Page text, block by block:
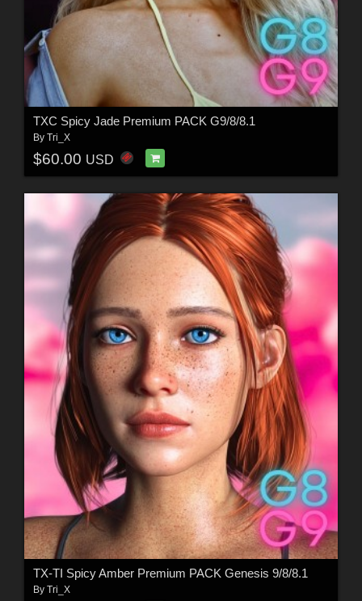
TXC Spicy Jade Premium PACK G9/8/8.1
By Tri_X
$60.00 USD
TX-TI Spicy Amber Premium PACK Genesis 9/8/8.1
By Tri_X